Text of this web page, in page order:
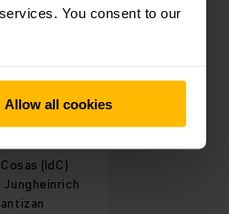
You consent to our
Allow all cookies
y
(IdC)
Jungheinrich